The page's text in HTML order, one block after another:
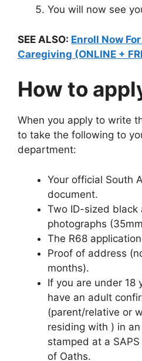
You will now see
SEE ALSO: Enroll Now
Caregiving (ONLINE +
How to
When you apply to write
to take the following to
department:
Your official South
document.
Two ID-sized
photographs
The R68
Proof of address
months).
If you are under 18
have an adult
(parent/relative or
residing with ) in
stamped at a
of Oaths.